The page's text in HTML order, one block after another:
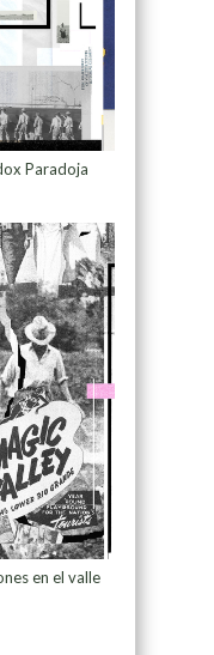
Paradoja
en el valle